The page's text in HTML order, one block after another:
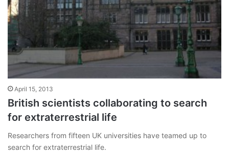
April 15, 2013
British scientists collaborating to search
for extraterrestrial life
Researchers from fifteen UK universities have teamed up to
search for extraterrestrial life.